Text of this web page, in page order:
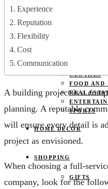
LIFESTYLE
CLOTHES
FOOD AND
REAL
SPORTS
HOME DECOR
SHOPPING
GIFTS
Experience
Reputation
Flexibility
Cost
Communication
A building project is a
planning. A reputable
will ensure every detail is
project as envisioned.
When choosing a full-
company, look for the